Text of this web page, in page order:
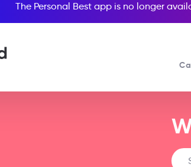
The Personal Best app is no longer